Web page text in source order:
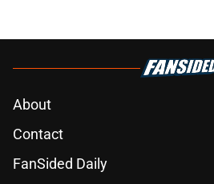
About
Contact
FanSided Daily